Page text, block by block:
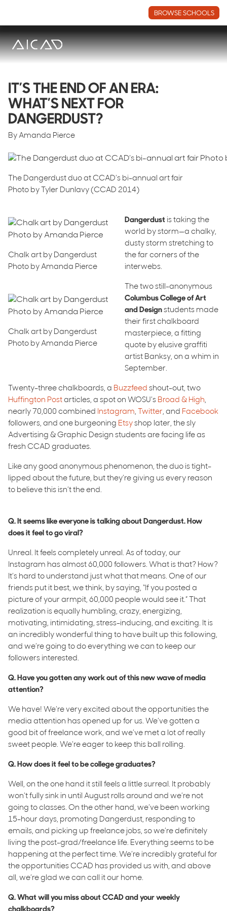
BROWSE SCHOOLS
IT’S THE END OF AN ERA:
WHAT’S NEXT FOR
DANGERDUST?
By Amanda Pierce
The Dangerdust duo at CCAD’s bi-annual art fair
Photo by Tyler Dunlavy (CCAD 2014)
Chalk art by Dangerdust
Photo by Amanda Pierce
Chalk art by Dangerdust
Photo by Amanda Pierce
Dangerdust is taking the
world by storm—a chalky,
dusty storm stretching to
the far corners of the
interwebs.
The two still-anonymous
Columbus College of Art
and Design students made
their first chalkboard
masterpiece, a fitting
quote by elusive graffiti
artist Banksy, on a whim in
September.
Twenty-three chalkboards, a Buzzfeed shout-out, two
Huffington Post articles, a spot on WOSU’s Broad & High,
nearly 70,000 combined Instagram, Twitter, and Facebook
followers, and one burgeoning Etsy shop later, the sly
Advertising & Graphic Design students are facing life as
fresh CCAD graduates.
Like any good anonymous phenomenon, the duo is tight-
lipped about the future, but they’re giving us every reason
to believe this isn’t the end.
Q. It seems like everyone is talking about Dangerdust. How
does it feel to go viral?
Unreal. It feels completely unreal. As of today, our
Instagram has almost 60,000 followers. What is that? How?
It’s hard to understand just what that means. One of our
friends put it best, we think, by saying, “If you posted a
picture of your armpit, 60,000 people would see it.” That
realization is equally humbling, crazy, energizing,
motivating, intimidating, stress-inducing, and exciting. It is
an incredibly wonderful thing to have built up this following,
and we’re going to do everything we can to keep our
followers interested.
Q. Have you gotten any work out of this new wave of media
attention?
We have! We’re very excited about the opportunities the
media attention has opened up for us. We’ve gotten a
good bit of freelance work, and we’ve met a lot of really
sweet people. We’re eager to keep this ball rolling.
Q. How does it feel to be college graduates?
Well, on the one hand it still feels a little surreal. It probably
won’t fully sink in until August rolls around and we’re not
going to classes. On the other hand, we’ve been working
15-hour days, promoting Dangerdust, responding to
emails, and picking up freelance jobs, so we’re definitely
living the post-grad/freelance life. Everything seems to be
happening at the perfect time. We’re incredibly grateful for
the opportunities CCAD has provided us with, and above
all, we’re glad we can call it our home.
Q. What will you miss about CCAD and your weekly